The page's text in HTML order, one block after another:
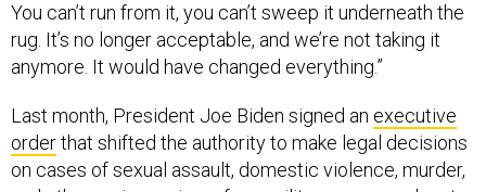
You can’t run from it, you can’t sweep it underneath the
rug. It’s no longer acceptable, and we’re not taking it
anymore. It would have changed everything.”
Last month, President Joe Biden signed an executive
orderthat shifted the authority to make legal decisions
on cases of sexual assault, domestic violence, murder,